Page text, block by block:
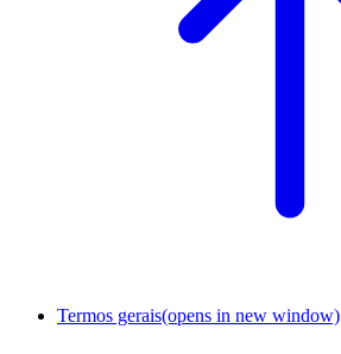
Termos gerais(opens in new window)